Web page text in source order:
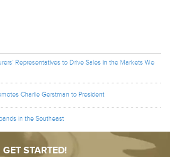
Representatives to Drive Sales in the Markets We
Charlie Gerstman to President
in the Southeast
GET STARTED!